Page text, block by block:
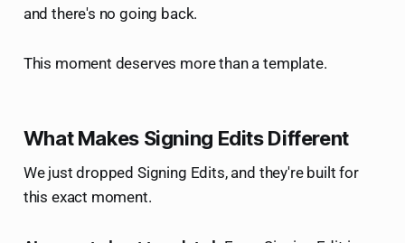
and there's no going back.
This moment deserves more than a template.
What Makes Signing Edits Different
We just dropped Signing Edits, and they're built for
this exact moment.